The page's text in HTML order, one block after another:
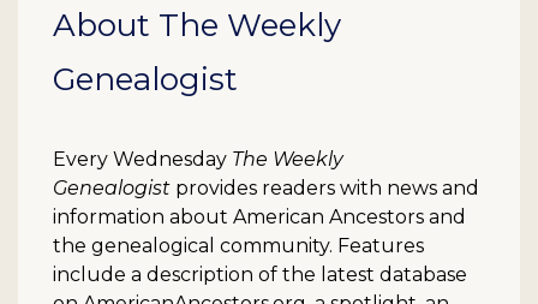
About The Weekly
Genealogist
Every Wednesday The Weekly
Genealogist provides readers with news and
information about American Ancestors and
the genealogical community. Features
include a description of the latest database